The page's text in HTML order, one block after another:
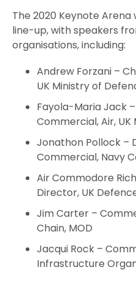
The 2020 Keynote
line-up, with speakers
organisations, including:
Andrew Forzani –
UK Ministry of
Fayola-Maria Jack
Commercial, Air,
Jonathon Pollock –
Commercial, Navy
Air Commodore
Director, UK
Jim Carter –
Chain, MOD
Jacqui Rock –
Infrastructure